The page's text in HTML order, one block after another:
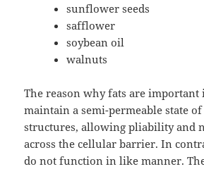
sunflower seeds
safflower
soybean oil
walnuts
The reason why fats are important
maintain a semi-permeable state
structures, allowing pliability and
across the cellular barrier. In
do not function in like manner.